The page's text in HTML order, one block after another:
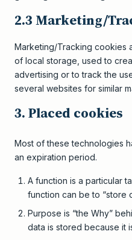
2.3 Marketing/
Marketing/Tracking cookies
of local storage, used to
advertising or to track the
several websites for similar
3. Placed cookies
Most of these technologies
an expiration period.
A function is a particular
function can be to “store
Purpose is “the Why”
data is stored because it